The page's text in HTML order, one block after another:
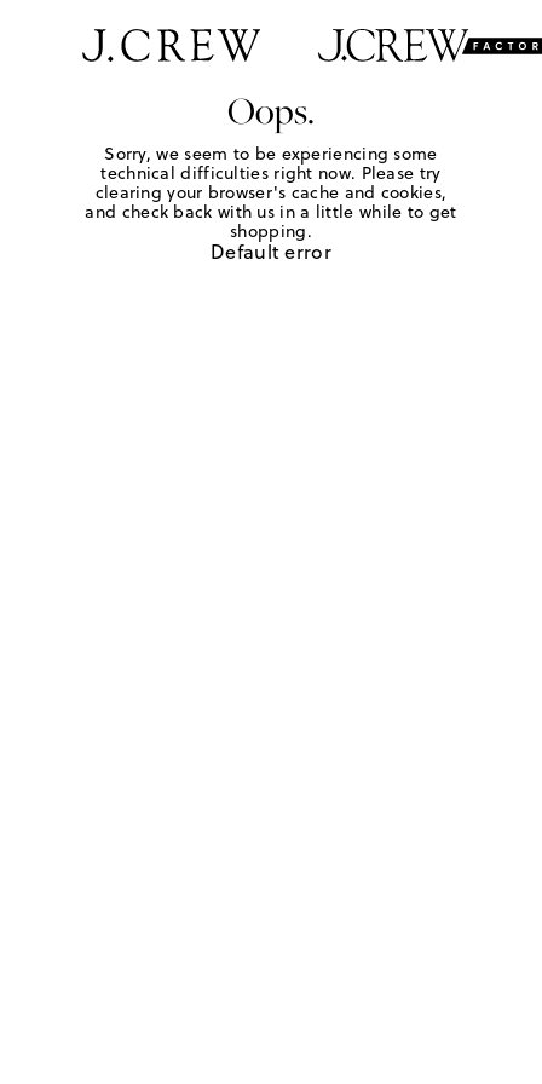
Oops.
Sorry, we seem to be experiencing some
technical difficulties right now. Please try
clearing your browser's cache and cookies,
and check back with us in a little while to get
shopping.
Default error